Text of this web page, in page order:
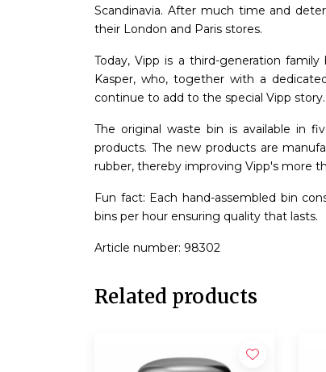
Scandinavia. After much time and
their London and Paris stores.
Today, Vipp is a third-generation
Kasper, who, together with a
continue to add to the special Vipp story.
The original waste bin is available in
products. The new products are
rubber, thereby improving Vipp's more
Fun fact: Each hand-assembled bin
bins per hour ensuring quality that lasts.
Article number: 98302
Related products